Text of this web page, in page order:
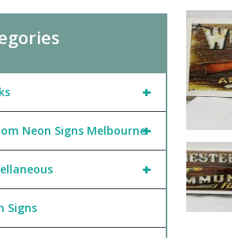
+
+
Neon Signs Melbourne
+
Signs